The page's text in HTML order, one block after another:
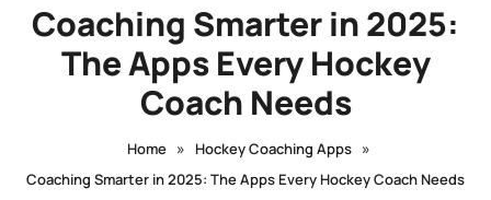
Coaching Smarter in 2025:
The Apps Every Hockey
Coach Needs
Home » Hockey Coaching Apps »
Coaching Smarter in 2025: The Apps Every Hockey Coach Needs